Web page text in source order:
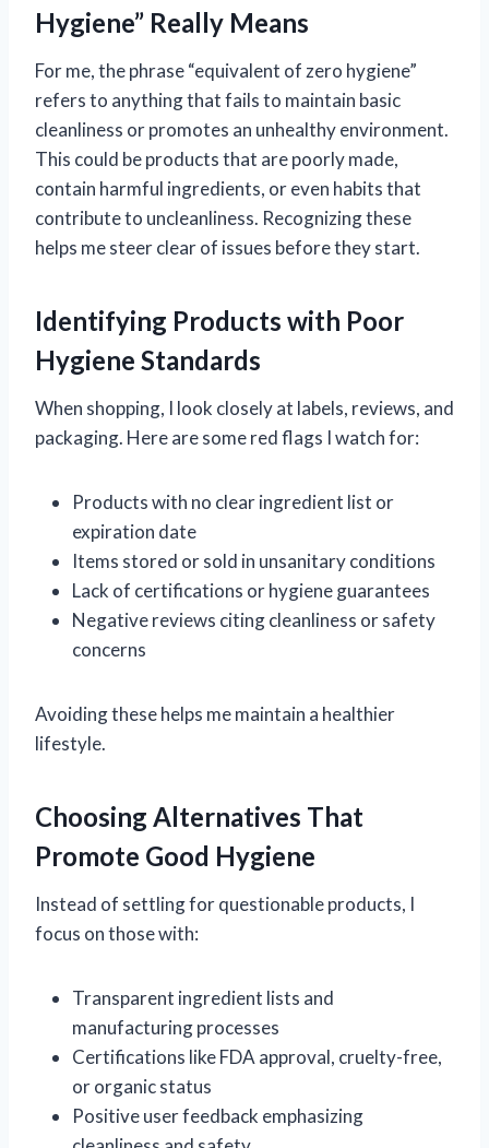
Hygiene” Really Means
For me, the phrase “equivalent of zero hygiene”
refers to anything that fails to maintain basic
cleanliness or promotes an unhealthy environment.
This could be products that are poorly made,
contain harmful ingredients, or even habits that
contribute to uncleanliness. Recognizing these
helps me steer clear of issues before they start.
Identifying Products with Poor
Hygiene Standards
When shopping, I look closely at labels, reviews, and
packaging. Here are some red flags I watch for:
Products with no clear ingredient list or
expiration date
Items stored or sold in unsanitary conditions
Lack of certifications or hygiene guarantees
Negative reviews citing cleanliness or safety
concerns
Avoiding these helps me maintain a healthier
lifestyle.
Choosing Alternatives That
Promote Good Hygiene
Instead of settling for questionable products, I
focus on those with:
Transparent ingredient lists and
manufacturing processes
Certifications like FDA approval, cruelty-free,
or organic status
Positive user feedback emphasizing